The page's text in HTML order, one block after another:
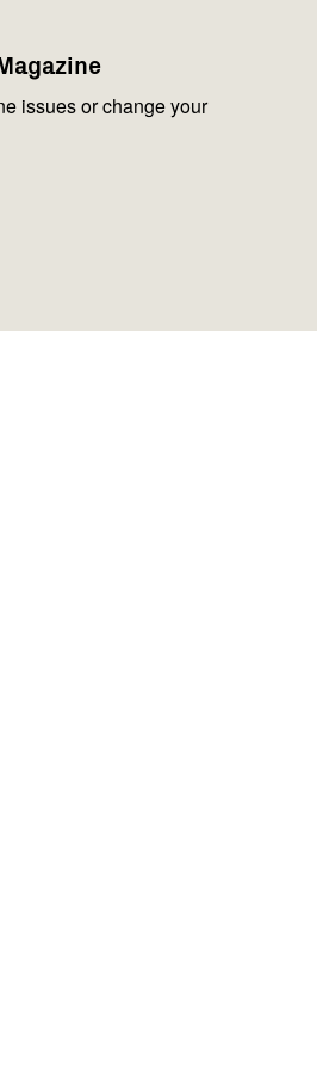
issues or change your